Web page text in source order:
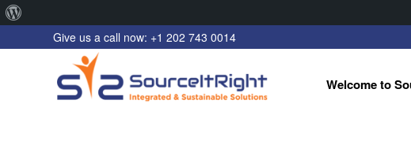
WordPressGive us a call now: +1 202 743 0014
Welcome to